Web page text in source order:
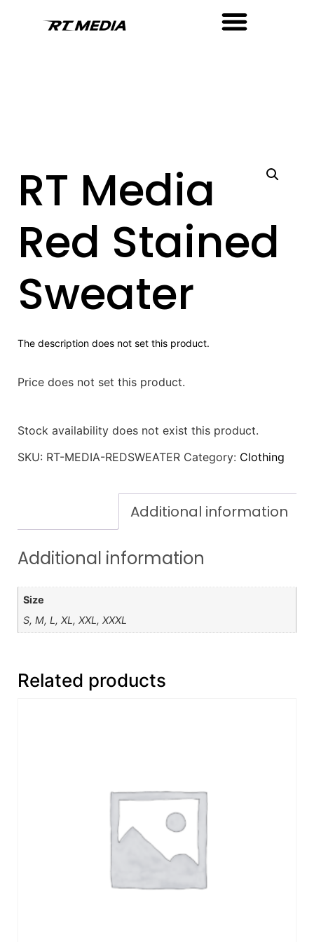
RT Media
Red Stained
Sweater
The description does not set this product.
Price does not set this product.
Stock availability does not exist this product.
SKU: RT-MEDIA-REDSWEATER Category: Clothing
Additional information
Additional information
Size
S, M, L, XL, XXL, XXXL
Related products